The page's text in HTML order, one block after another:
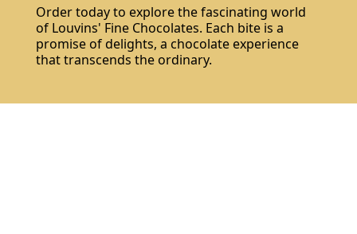
Order today to explore the fascinating world
of Louvins' Fine Chocolates. Each bite is a
promise of delights, a chocolate experience
that transcends the ordinary.